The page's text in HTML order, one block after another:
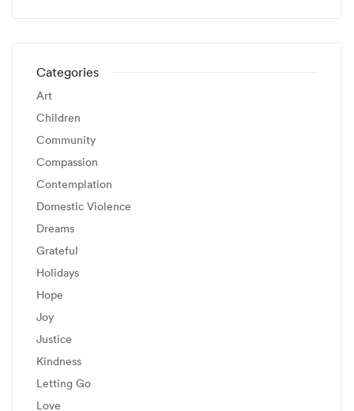
Categories
Art
Children
Community
Compassion
Contemplation
Domestic Violence
Dreams
Grateful
Holidays
Hope
Joy
Justice
Kindness
Letting Go
Love